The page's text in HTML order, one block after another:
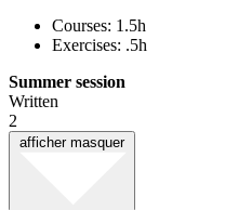
Courses: 1.5h
Exercises: .5h
Summer session
Written
2
afficher masquer